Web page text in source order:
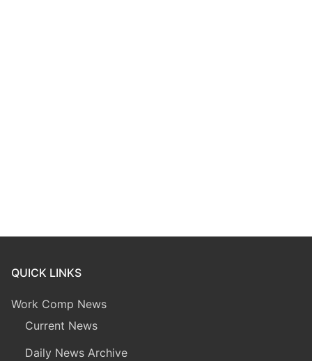
QUICK LINKS
Work Comp News
Current News
Daily News Archive